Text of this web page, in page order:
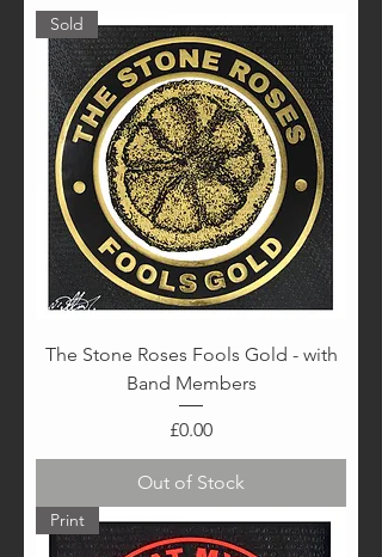
Sold
The Stone Roses Fools Gold - with
Band Members
Price
£0.00
Out of Stock
Print